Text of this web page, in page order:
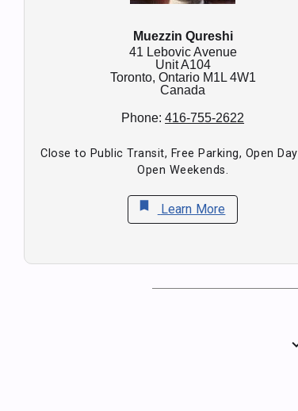
Muezzin Qureshi
41 Lebovic Avenue
Unit A104
Toronto, Ontario M1L 4W1
Canada
Phone:416-755-2622
Close to Public Transit, Free Parking, Open
Open Weekends.
bookmark Learn More